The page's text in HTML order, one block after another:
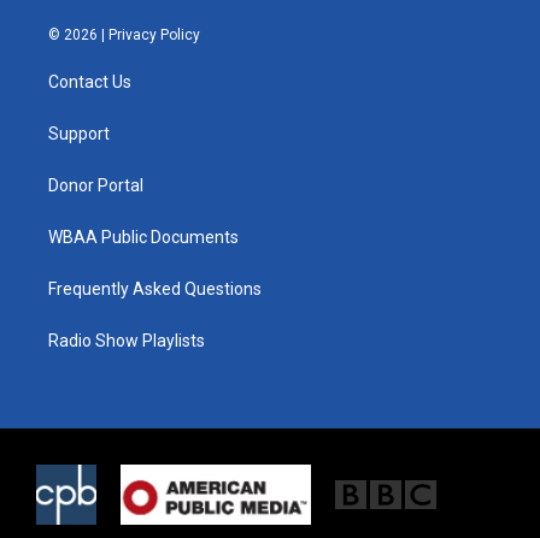
w
i
e
n
s
t
a
© 2026 | Privacy Policy
Contact Us
Support
Donor Portal
WBAA Public Documents
Frequently Asked Questions
Radio Show Playlists